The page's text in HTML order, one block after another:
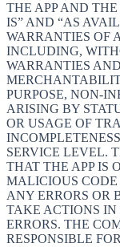
THE APP AND
IS” AND “AS
WARRANTIES OF
INCLUDING,
WARRANTIES
PURPOSE, NON-
ARISING BY
OR USAGE OF
SERVICE LEVEL.
THAT THE APP IS
MALICIOUS CODE
ANY ERRORS OR
TAKE ACTIONS IN
ERRORS. THE
RESPONSIBLE